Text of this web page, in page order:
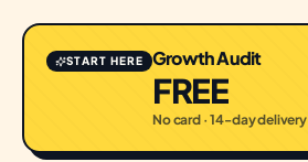
START HERE Growth Audit
FREE
No card · 14-day delivery